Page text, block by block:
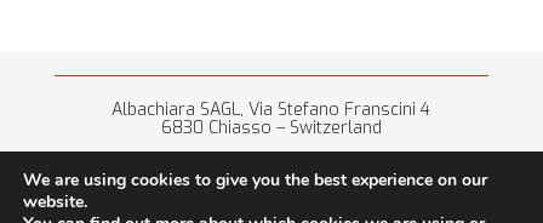
Albachiara SAGL, Via Stefano Franscini 4
6830 Chiasso – Switzerland
We are using cookies to give you the best experience on our
website.